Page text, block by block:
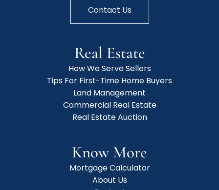
Contact Us
Real Estate
How We Serve Sellers
Tips For First-Time Home Buyers
Land Management
Commercial Real Estate
Real Estate Auction
Know More
Mortgage Calculator
About Us